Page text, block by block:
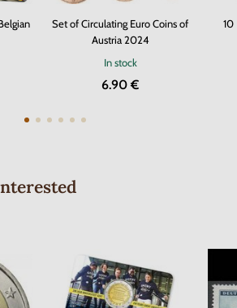
Set of Circulating Euro Coins of
Austria 2024
In stock
6.90 €
10